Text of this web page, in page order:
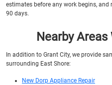
estimates before any work begins,
90 days.
Nearby
In addition to Grant City, we provide
surrounding East Shore:
New Dorp Appliance Repair